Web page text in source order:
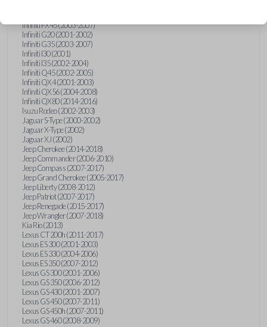
Infiniti FX45 (2003-2007)
Infiniti G20 (2001-2002)
Infiniti G35 (2003-2007)
Infiniti I30 (2001)
Infiniti I35 (2002-2004)
Infiniti Q45 (2002-2005)
Infiniti QX4 (2001-2003)
Infiniti QX56 (2004-2008)
Infiniti QX80 (2014-2016)
Isuzu Rodeo (2002-2003)
Jaguar S-Type (2000-2002)
Jaguar X-Type (2002)
Jaguar XJ (2002)
Jeep Cherokee (2014-2018)
Jeep Commander (2006-2010)
Jeep Compass (2007-2017)
Jeep Grand Cherokee (2005-2017)
Jeep Liberty (2008-2012)
Jeep Patriot (2007-2017)
Jeep Renegade (2015-2017)
Jeep Wrangler (2007-2018)
Kia Rio (2013)
Lexus CT 200h (2011-2017)
Lexus ES 300 (2001-2003)
Lexus ES 330 (2004-2006)
Lexus ES 350 (2007-2012)
Lexus GS 300 (2001-2006)
Lexus GS 350 (2006-2012)
Lexus GS 430 (2001-2007)
Lexus GS 450 (2007-2011)
Lexus GS 450h (2007-2011)
Lexus GS 460 (2008-2009)